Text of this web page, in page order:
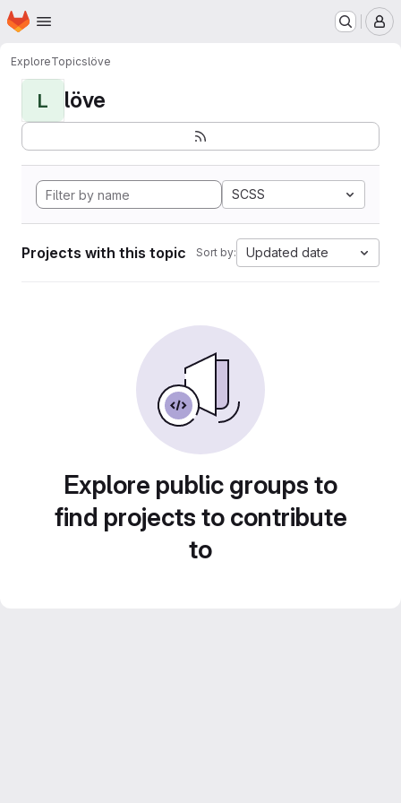
Skip to main content
Homepage
ExploreTopicslöve
L löve
SCSS
Projects with this topic Sort by: Updated date
Explore public groups to
find projects to contribute
to